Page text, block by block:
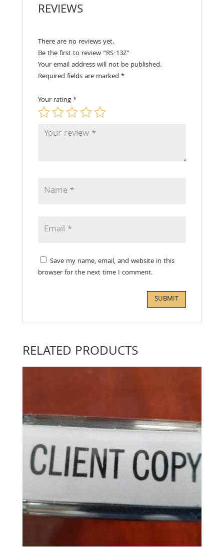
REVIEWS
There are no reviews yet.
Be the first to review “RS-13Z”
Your email address will not be published.
Required fields are marked *
Your rating*
Save my name, email, and website in this
browser for the next time I comment.
RELATED PRODUCTS